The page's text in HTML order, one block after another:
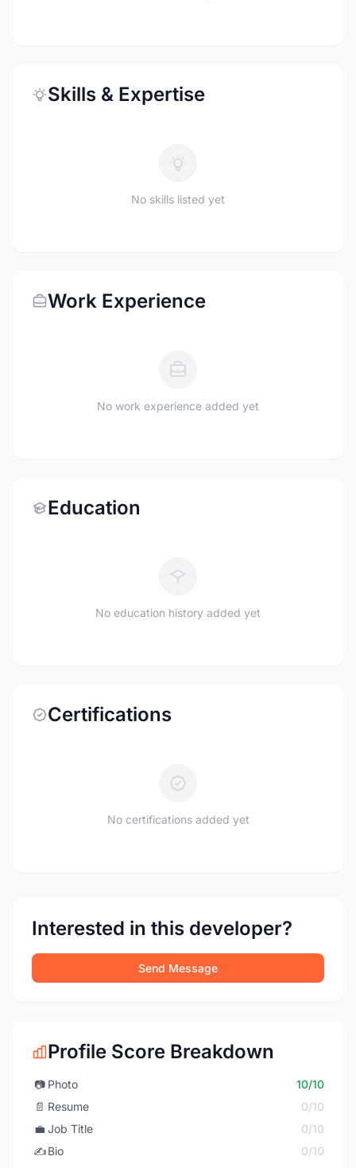
Skills & Expertise
No skills listed yet
Work Experience
No work experience added yet
Education
No education history added yet
Certifications
No certifications added yet
Interested in this developer?
Send Message
Profile Score Breakdown
📷 Photo
10/10
📄 Resume
0/10
💼 Job Title
0/10
✍️Bio
0/10